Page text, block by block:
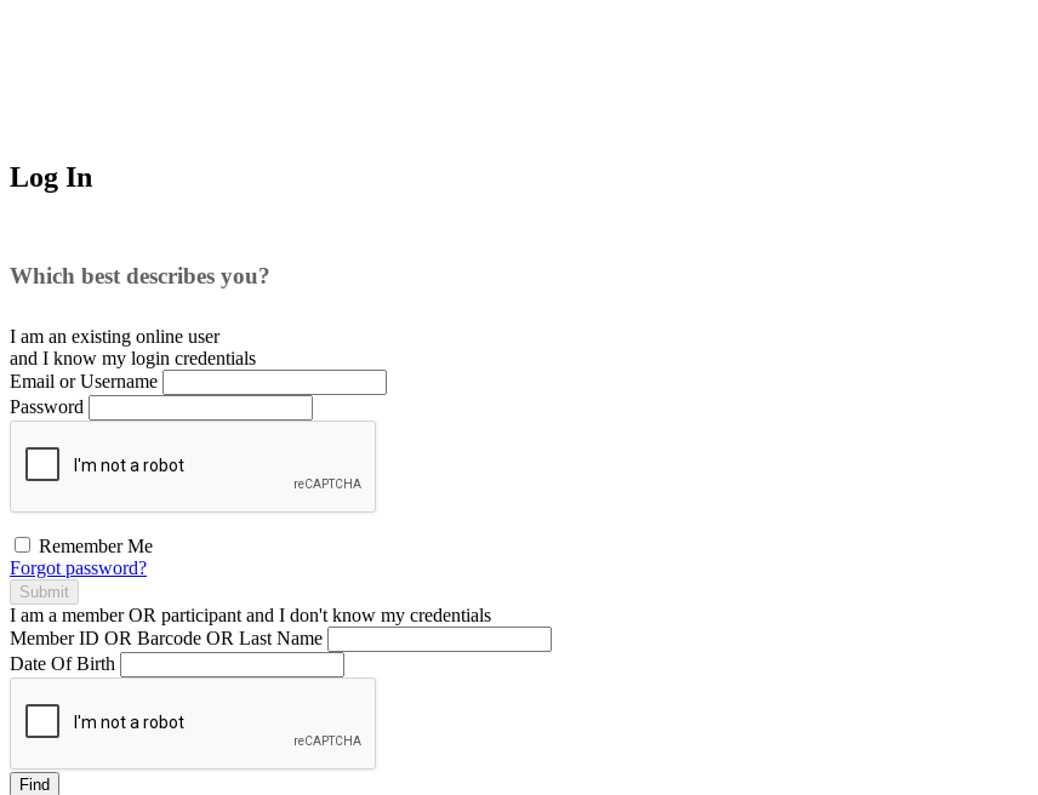
Log In
Which best describes you?
I am an existing online user
and I know my login credentials
Email or Username
Password
Remember Me
Forgot password?
Submit
I am a memberOR participant and I don't know my credentials
Member ID OR Barcode OR Last Name
Date Of Birth
Find